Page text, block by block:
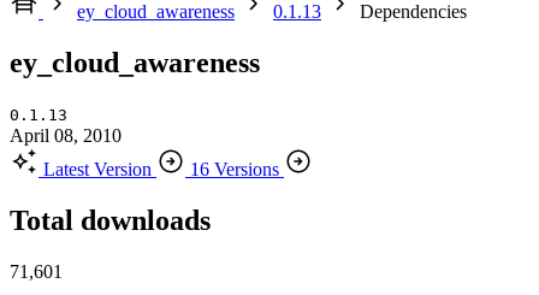
ey_cloud_awareness
0.1.13 Dependencies
ey_cloud_awareness
0.1.13
April 08, 2010
Latest Version
16 Versions
Total downloads
71,601